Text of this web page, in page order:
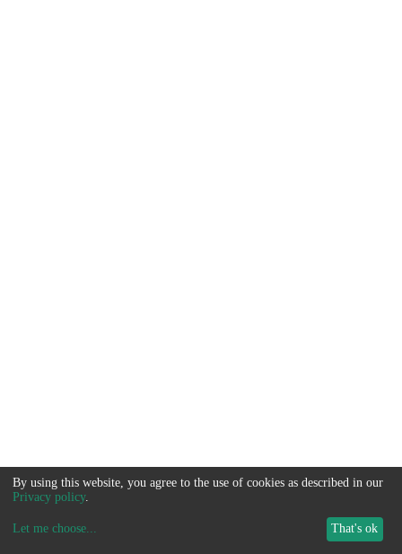
By using this website, you agree to the use of cookies as described in our
Privacy policy.
Let me choose... That's ok